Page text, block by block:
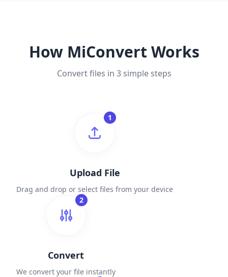
How MiConvert Works
Convert files in 3 simple steps
1
Upload File
Drag and drop or select files from your device
2
Convert
We convert your file instantly